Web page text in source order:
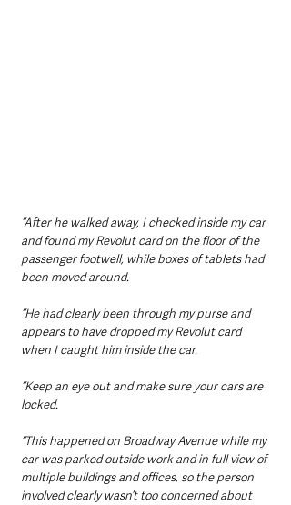
“After he walked away, I checked inside my car
and found my Revolut card on the floor of the
passenger footwell, while boxes of tablets had
been moved around.
“He had clearly been through my purse and
appears to have dropped my Revolut card
when I caught him inside the car.
“Keep an eye out and make sure your cars are
locked.
“This happened on Broadway Avenue while my
car was parked outside work and in full view of
multiple buildings and offices, so the person
involved clearly wasn’t too concerned about